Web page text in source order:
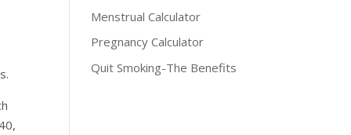
Menstrual Calculator
Pregnancy Calculator
Quit Smoking-The Benefits